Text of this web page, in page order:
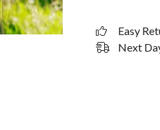
Easy
Next